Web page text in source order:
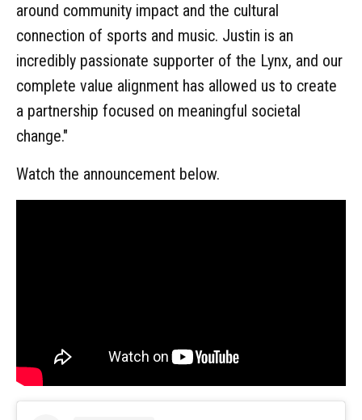
around community impact and the cultural
connection of sports and music. Justin is an
incredibly passionate supporter of the Lynx, and our
complete value alignment has allowed us to create
a partnership focused on meaningful societal
change."
Watch the announcement below.